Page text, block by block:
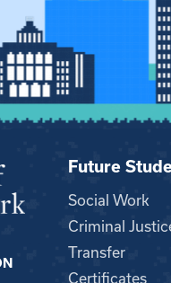
Future
Social Work
Criminal
Transfer
Certificates